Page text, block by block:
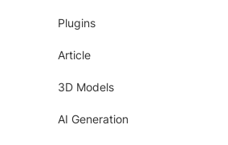
Plugins
Article
3D Models
AI Generation